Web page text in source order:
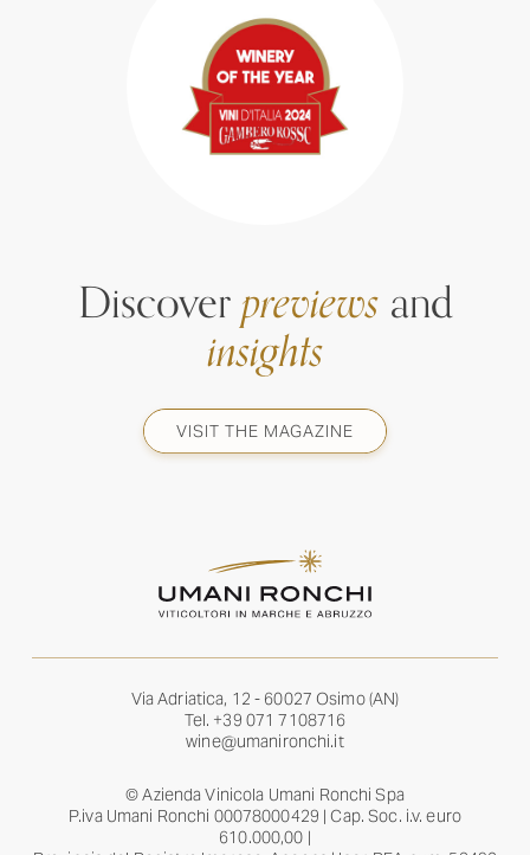
Discoverpreviewsand
insights
VISIT THE MAGAZINE
Via Adriatica, 12 - 60027 Osimo (AN)
Tel. +39 071 7108716
wine@umanironchi.it
© Azienda Vinicola Umani Ronchi Spa
P.iva Umani Ronchi 00078000429 | Cap. Soc. i.v. euro
610.000,00 |